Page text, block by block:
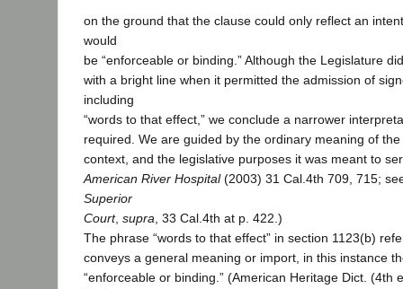
on the ground that the clause could only reflect an
would
be “enforceable or binding.” Although the Legislature
with a bright line when it permitted the admission of
including
“words to that effect,” we conclude a narrower
required. We are guided by the ordinary meaning of
context, and the legislative purposes it was meant to
American River Hospital(2003) 31 Cal.4th 709, 715;
Superior
Court, supra , 33 Cal.4th at p. 422.)
The phrase “words to that effect” in section 1123(b)
conveys a general meaning or import, in this instance
“enforceable or binding.” (American Heritage Dict. (4th